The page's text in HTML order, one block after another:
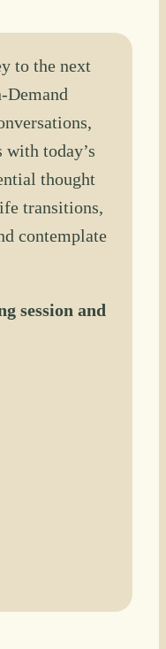
to the next
Demand
today’s
thought
transitions,
contemplate
session and